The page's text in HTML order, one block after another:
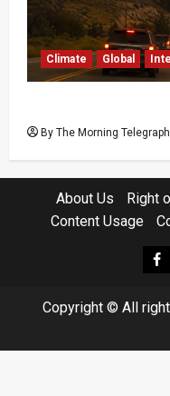
Climate Global
By The Morning Telegraph
About Us Right
Content Usage
Copyright © All